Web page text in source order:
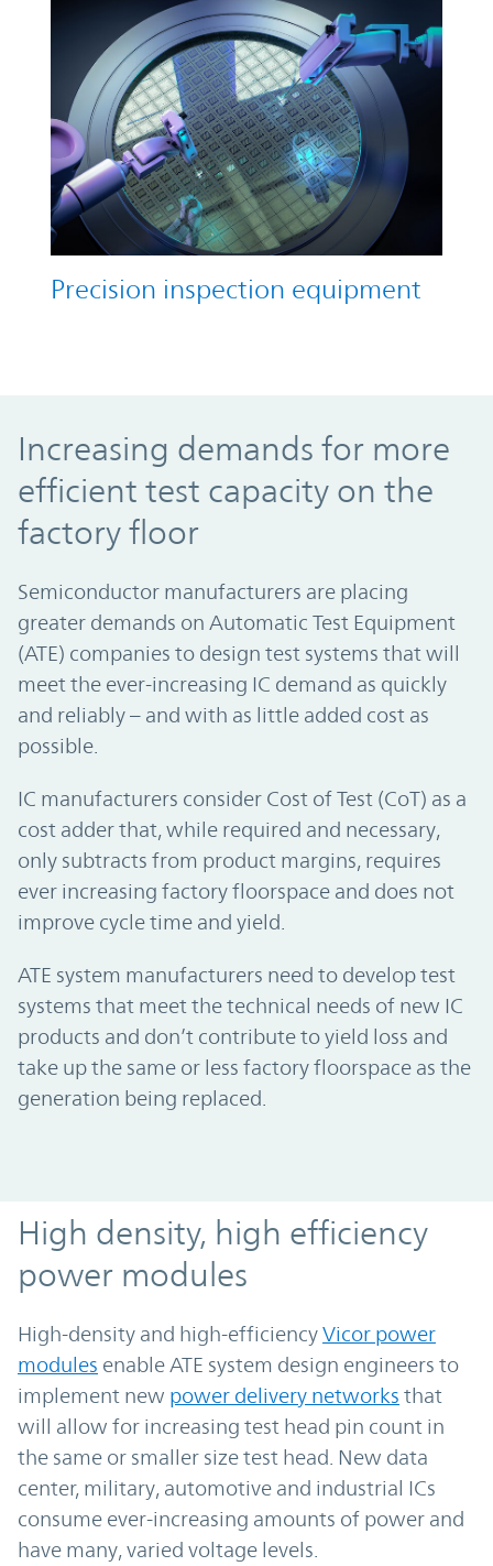
Precision inspection equipment
Increasing demands for more efficient
Increasing demands for more
efficient test capacity on the
factory floor
Semiconductor manufacturers are placing
greater demands on Automatic Test Equipment
(ATE) companies to design test systems that will
meet the ever-increasing IC demand as quickly
and reliably – and with as little added cost as
possible.
IC manufacturers consider Cost of Test (CoT) as a
cost adder that, while required and necessary,
only subtracts from product margins, requires
ever increasing factory floorspace and does not
improve cycle time and yield.
ATE system manufacturers need to develop test
systems that meet the technical needs of new IC
products and don’t contribute to yield loss and
take up the same or less factory floorspace as the
generation being replaced.
High-density, high-efficiency power
High density, high efficiency
power modules
High-density and high-efficiencyVicor power
modules enable ATE system design engineers to
implement new power delivery networks that
will allow for increasing test head pin count in
the same or smaller size test head. New data
center, military, automotive and industrial ICs
consume ever-increasing amounts of power and
have many, varied voltage levels.